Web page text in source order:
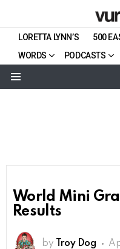
LORETTA LYNN’S 500
WORDS
PODCASTS
World Mini
Results
by Troy Dog